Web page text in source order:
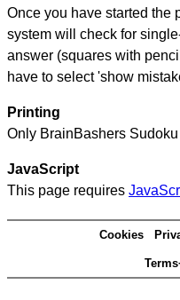
Once you have started the
system will check for
answer (squares with
have to select 'show
Printing
Only BrainBashers
JavaScript
This page requires
Cookies